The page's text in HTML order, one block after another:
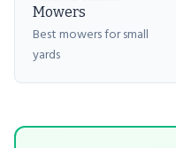
Mowers
Best mowers for small
yards